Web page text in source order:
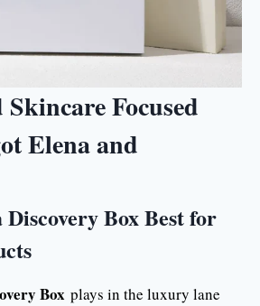
Focused
Elena and
Box Best for
Box plays in the luxury lane